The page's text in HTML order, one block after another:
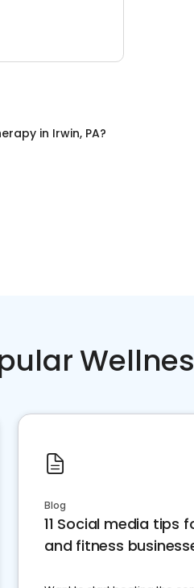
in Irwin, PA?
Blog
11 Social media tips
and fitness